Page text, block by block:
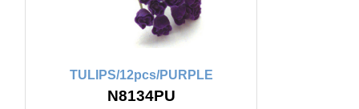
TULIPS/12pcs/PURPLE
N8134PU